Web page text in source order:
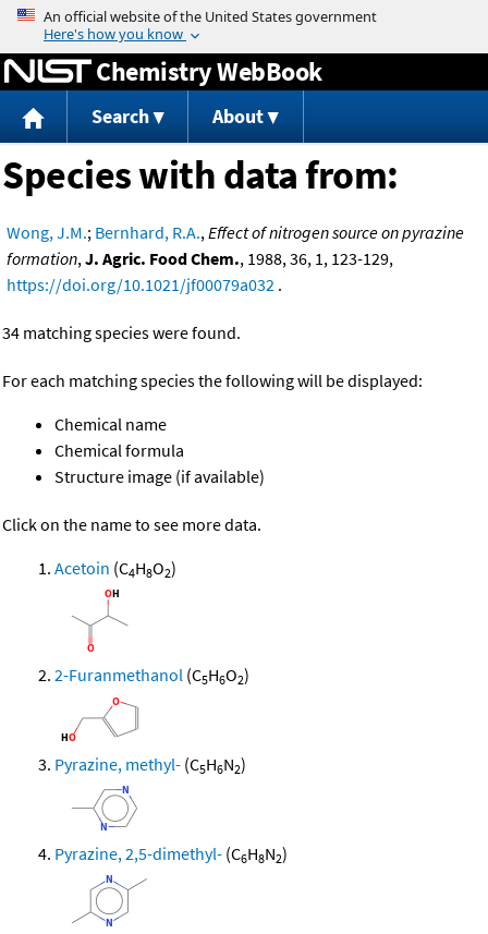
Jump to content
Chemistry WebBook
Search About
Species with data from:
Wong, J.M.; Bernhard, R.A.,Effect of nitrogen source on pyrazine
formation,J. Agric. Food Chem., 1988, 36, 1, 123-129,
https://doi.org/10.1021/jf00079a032 .
34 matching species were found.
For each matching species the following will be displayed:
Chemical name
Chemical formula
Structure image (if available)
Click on the name to see more data.
Acetoin (C4H8O2)
2-Furanmethanol (C5H6O2)
Pyrazine, methyl- (C5H6N2)
Pyrazine, 2,5-dimethyl- (C6H8N2)